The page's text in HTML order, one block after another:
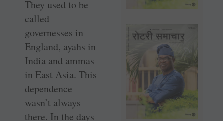
They used to be
called
governesses in
England, ayahs in
India and ammas
in East Asia. This
dependence
wasn’t always
there. In the days